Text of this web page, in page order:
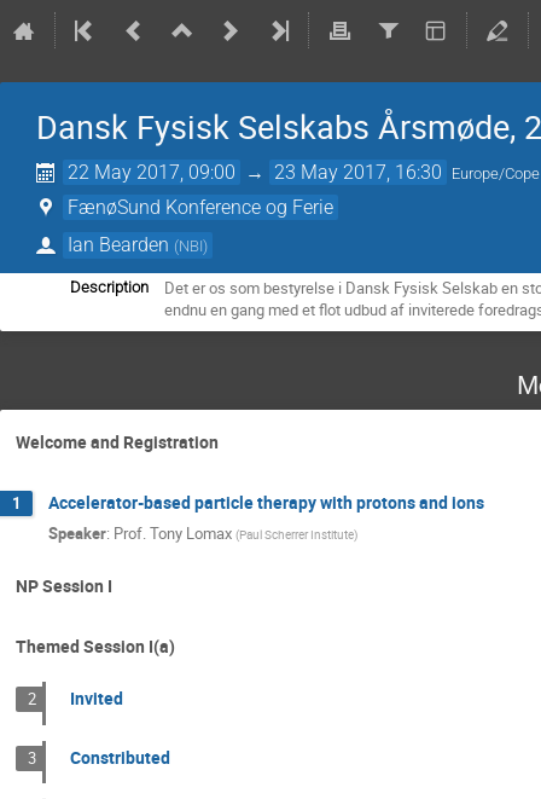
Dansk Fysisk Selskabs Årsmøde,
22 May 2017, 09:00 → 23 May 2017, 16:30 Europe/
FænøSund Konference og Ferie
Ian Bearden (NBI)
Description
Det er os som bestyrelse i Dansk Fysisk Selskab en
endnu en gang med et flot udbud af inviterede
Welcome and Registration
1 Accelerator-based particle therapy with protons and ions
Speaker: Prof.Tony Lomax (Paul Scherrer Institute)
NP Session I
Themed Session I(a)
2 Invited
3 Constributed